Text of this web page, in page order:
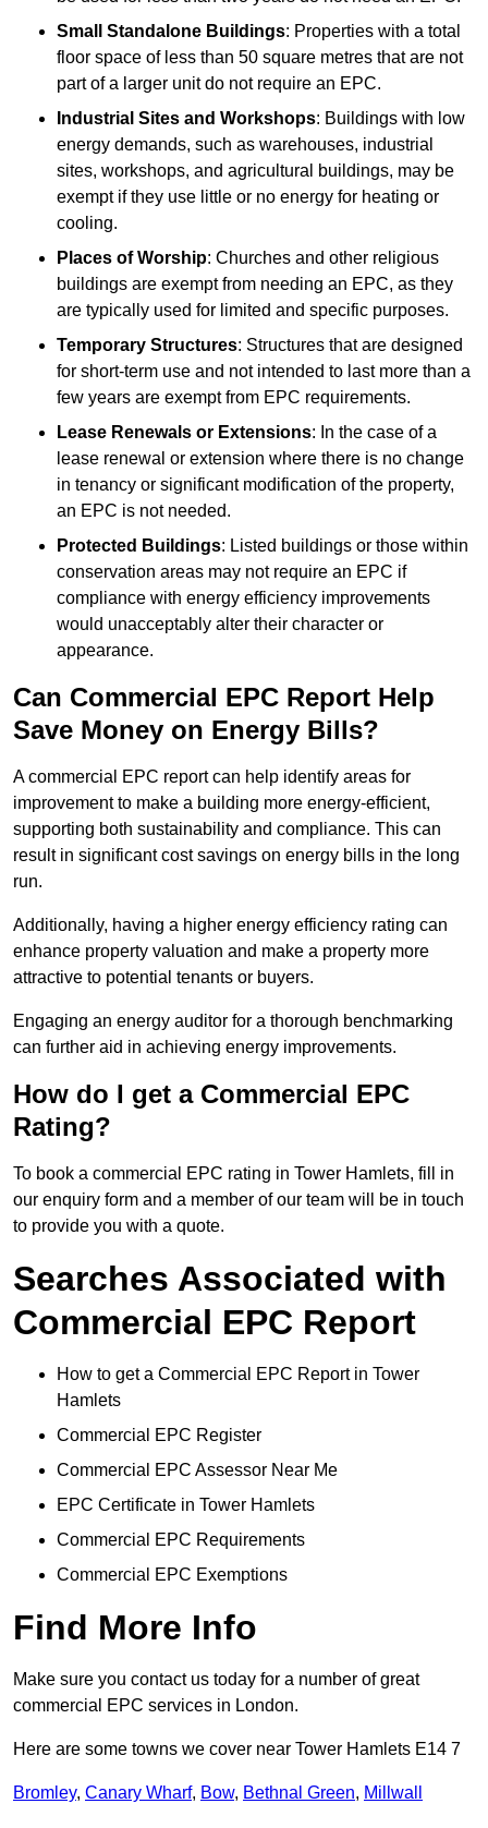
Small Standalone Buildings: Properties with a total
floor space of less than 50 square metres that are not
part of a larger unit do not require an EPC.
Industrial Sites and Workshops: Buildings with low
energy demands, such as warehouses, industrial
sites, workshops, and agricultural buildings, may be
exempt if they use little or no energy for heating or
cooling.
Places of Worship: Churches and other religious
buildings are exempt from needing an EPC, as they
are typically used for limited and specific purposes.
Temporary Structures: Structures that are designed
for short-term use and not intended to last more than a
few years are exempt from EPC requirements.
Lease Renewals or Extensions: In the case of a
lease renewal or extension where there is no change
in tenancy or significant modification of the property,
an EPC is not needed.
Protected Buildings: Listed buildings or those within
conservation areas may not require an EPC if
compliance with energy efficiency improvements
would unacceptably alter their character or
appearance.
Can Commercial EPC Report Help
Save Money on Energy Bills?
A commercial EPC report can help identify areas for
improvement to make a building more energy-efficient,
supporting both sustainability and compliance. This can
result in significant cost savings on energy bills in the long
run.
Additionally, having a higher energy efficiency rating can
enhance property valuation and make a property more
attractive to potential tenants or buyers.
Engaging an energy auditor for a thorough benchmarking
can further aid in achieving energy improvements.
How do I get a Commercial EPC
Rating?
To book a commercial EPC rating in Tower Hamlets, fill in
our enquiry form and a member of our team will be in touch
to provide you with a quote.
Searches Associated with
Commercial EPC Report
How to get a Commercial EPC Report in Tower
Hamlets
Commercial EPC Register
Commercial EPC Assessor Near Me
EPC Certificate in Tower Hamlets
Commercial EPC Requirements
Commercial EPC Exemptions
Find More Info
Make sure you contact us today for a number of great
commercial EPC services in London.
Here are some towns we cover near Tower Hamlets E14 7
Bromley, Canary Wharf, Bow, Bethnal Green, Millwall